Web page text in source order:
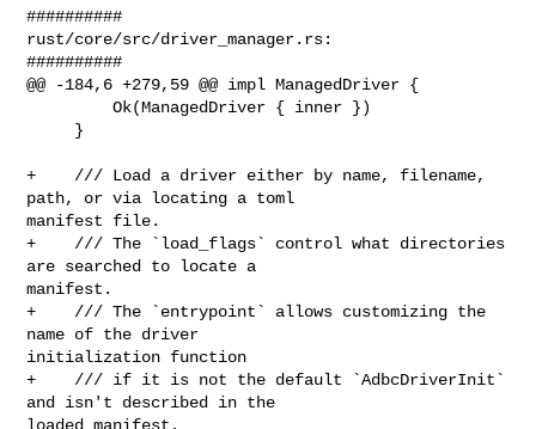
##########
rust/core/src/driver_manager.rs:
##########
@@ -184,6 +279,59 @@ impl ManagedDriver {
         Ok(ManagedDriver { inner })
+    /// Load a driver either by name, filename,
path, or via locating a toml
manifest file.
+    /// The `load_flags` control what directories
are searched to locate a
manifest.
+    /// The `entrypoint` allows customizing the
name of the driver
initialization function
+    /// if it is not the default `AdbcDriverInit`
and isn't described in the